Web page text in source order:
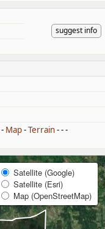
suggest info
- Map-Terrain- - -
Satellite (Google)
Satellite (Esri)
Map (OpenStreetMap)